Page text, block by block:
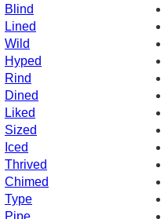
Blind
Lined
Wild
Hyped
Rind
Dined
Liked
Sized
Iced
Thrived
Chimed
Type